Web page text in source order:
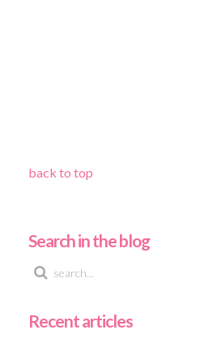
back to top
Search in the blog
Recent articles